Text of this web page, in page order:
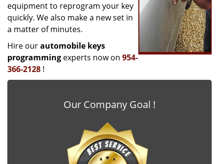
equipment to reprogram your key
quickly. We also make a new set in
a matter of minutes.
Hire ourautomobile keys
programming experts now on 954-
366-2128 !
Our Company Goal !